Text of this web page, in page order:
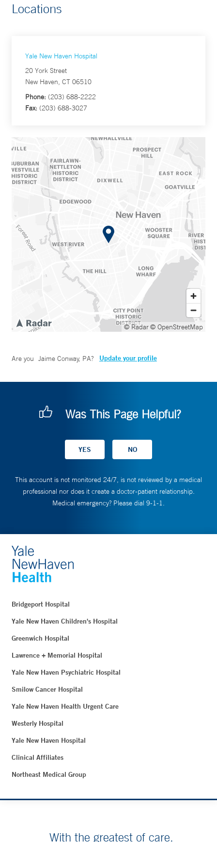
Locations
Yale New Haven Hospital
20 York Street
New Haven, CT 06510
Phone: (203) 688-2222
Fax: (203) 688-3027
© Radar© OpenStreetMap
Are you Jaime Conway, PA? Update your profile
Was This Page Helpful?
This account is not monitored 24/7, is not reviewed by a medical
professional nor does it create a doctor-patient relationship.
Medical emergency? Please dial 9-1-1.
Bridgeport Hospital
Yale New Haven Children's Hospital
Greenwich Hospital
Lawrence + Memorial Hospital
Yale New Haven Psychiatric Hospital
Smilow Cancer Hospital
Yale New Haven Health Urgent Care
Westerly Hospital
Yale New Haven Hospital
Clinical Affiliates
Northeast Medical Group
With the greatest of care.